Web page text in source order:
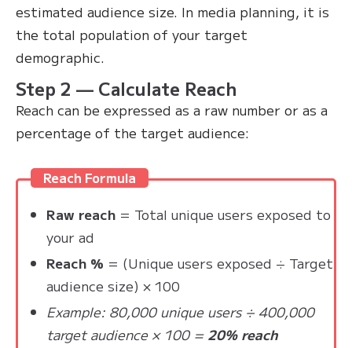
estimated audience size. In media planning, it is
the total population of your target
demographic.
Step 2 — Calculate Reach
Reach can be expressed as a raw number or as a
percentage of the target audience:
Reach Formula
Raw reach = Total unique users exposed to
your ad
Reach % = (Unique users exposed ÷ Target
audience size) × 100
Example: 80,000 unique users ÷ 400,000
target audience × 100 = 20% reach